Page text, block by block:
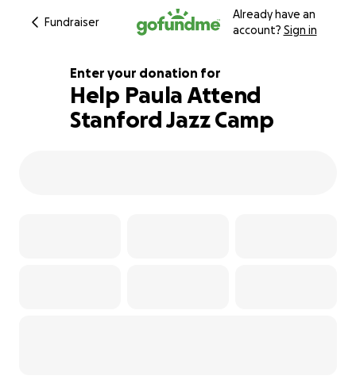
Fundraiser
Already have an
account? Sign in
100% complete
Enter your donation for
Help Paula Attend
Stanford Jazz Camp